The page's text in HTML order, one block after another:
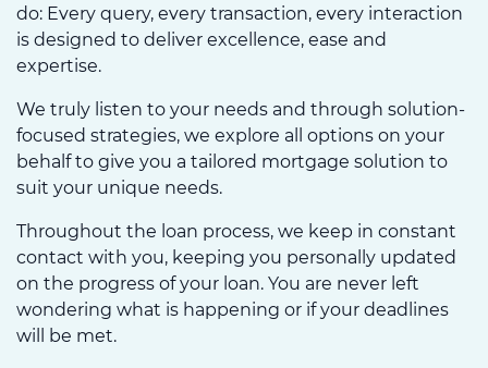
do: Every query, every transaction, every interaction
is designed to deliver excellence, ease and
expertise.
We truly listen to your needs and through solution-
focused strategies, we explore all options on your
behalf to give you a tailored mortgage solution to
suit your unique needs.
Throughout the loan process, we keep in constant
contact with you, keeping you personally updated
on the progress of your loan. You are never left
wondering what is happening or if your deadlines
will be met.